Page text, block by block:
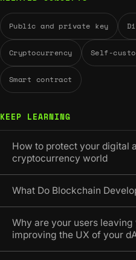
Public and private key
Cryptocurrency Self-
Smart contract
KEEP LEARNING
How to protect your digital
cryptocurrency world
What Do Blockchain
Why are your users
improving the UX of your